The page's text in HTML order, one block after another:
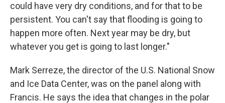
could have very dry conditions, and for that to be
persistent. You can't say that flooding is going to
happen more often. Next year may be dry, but
whatever you get is going to last longer."
Mark Serreze, the director of the U.S. National Snow
and Ice Data Center, was on the panel along with
Francis. He says the idea that changes in the polar